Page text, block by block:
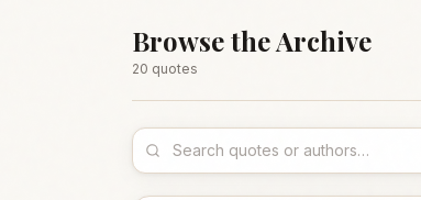
Browse the Archive
20 quotes